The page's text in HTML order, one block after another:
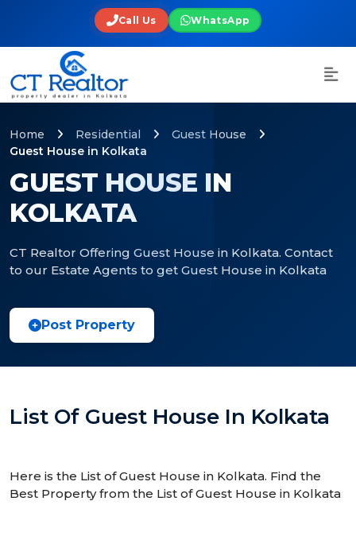
Call Us WhatsApp
GUEST HOUSE IN
KOLKATA
CT Realtor Offering Guest House in Kolkata. Contact
to our Estate Agents to get Guest House in Kolkata
Home Residential
Guest House
Guest House in Kolkata
Post Property
List Of Guest House In Kolkata
Here is the List of Guest House in Kolkata. Find the
Best Property from the List of Guest House in Kolkata